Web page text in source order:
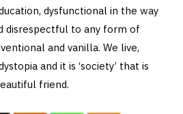
dysfunctional in the way
disrespectful to any form of
and vanilla. We live,
and it is ‘society’ that is
friend.